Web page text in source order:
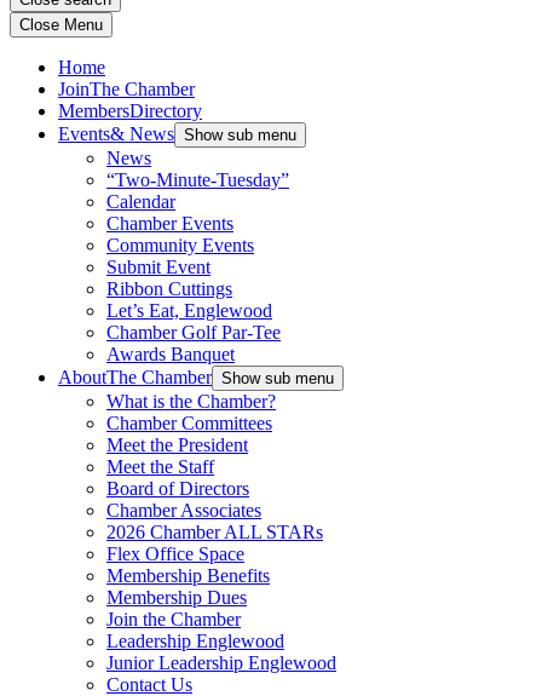
Close Menu
Home
JoinThe Chamber
MembersDirectory
Events& News Show sub menu
News
“Two-Minute-Tuesday”
Calendar
Chamber Events
Community Events
Submit Event
Ribbon Cuttings
Let’s Eat, Englewood
Chamber Golf Par-Tee
Awards Banquet
AboutThe Chamber Show sub menu
What is the Chamber?
Chamber Committees
Meet the President
Meet the Staff
Board of Directors
Chamber Associates
2026 Chamber ALL STARs
Flex Office Space
Membership Benefits
Membership Dues
Join the Chamber
Leadership Englewood
Junior Leadership Englewood
Contact Us